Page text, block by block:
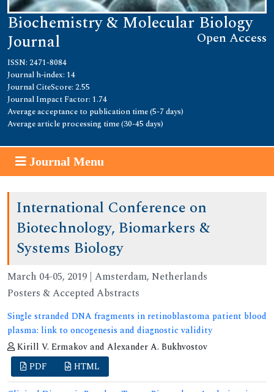
Biochemistry & Molecular Biology
Journal Open Access
ISSN: 2471-8084
Journal h-index: 14
Journal CiteScore: 2.55
Journal Impact Factor: 1.74
Average acceptance to publication time (5-7 days)
Average article processing time (30-45 days)
Journal Menu
International Conference on
Biotechnology, Biomarkers &
Systems Biology
March 04-05, 2019 | Amsterdam, Netherlands
Posters & Accepted Abstracts
Single stranded DNA fragments in retinoblastoma patient blood
plasma: link to oncogenesis and diagnostic validity
Kirill V. Ermakov and Alexander A. Bukhvostov
PDF
HTML